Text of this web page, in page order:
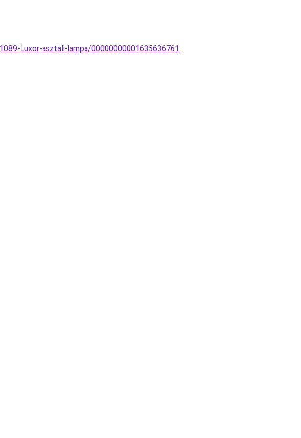
Luxor-asztali-lampa/00000000001635636761.